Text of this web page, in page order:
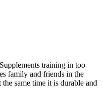
training in too
family and friends in the
same time it is durable and